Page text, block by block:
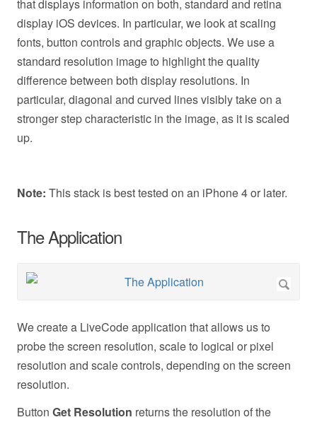
that displays information on both, standard and retina
display iOS devices. In particular, we look at scaling
fonts, button controls and graphic objects. We use a
standard resolution image to highlight the quality
difference between both display resolutions. In
particular, diagonal and curved lines visibly take on a
stronger step characteristic in the image, as it is scaled
up.
Note: This stack is best tested on an iPhone 4 or later.
The Application
We create a LiveCode application that allows us to
probe the screen resolution, scale to logical or pixel
resolution and scale controls, depending on the screen
resolution.
Button Get Resolution returns the resolution of the